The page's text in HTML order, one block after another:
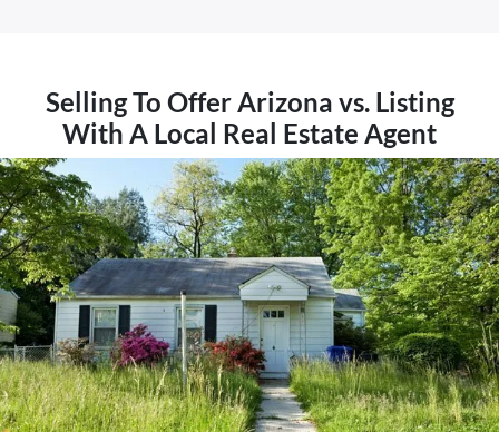
Selling To Offer Arizona vs. Listing
With A Local Real Estate Agent